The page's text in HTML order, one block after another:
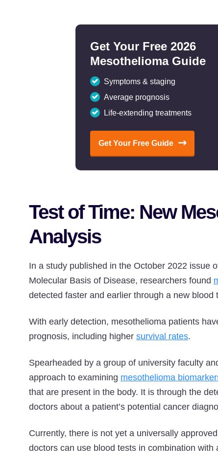
Get Your Free 2026
Mesothelioma Guide
Symptoms & staging
Average prognosis
Life-extending treatments
Get Your Free Guide
Test of Time: New
Analysis
In a study published in the October 2022 issue
Molecular Basis of Disease, researchers found
detected faster and earlier through a new blood
With early detection, mesothelioma patients
prognosis, including higher survival rates.
Spearheaded by a group of university faculty
approach to examining mesothelioma
that are present in the body. It is through the
doctors about a patient’s potential cancer
Currently, there is not yet a universally
doctors can use blood tests in combination